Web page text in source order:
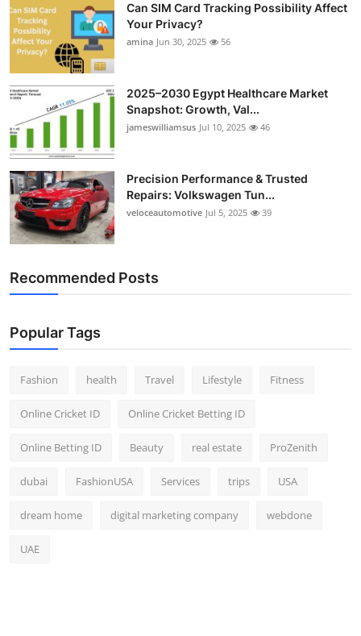
Can SIM Card Tracking Possibility Affect
Your Privacy?
amina Jun 30, 2025 56
2025–2030 Egypt Healthcare Market
Snapshot: Growth, Val...
jameswilliamsus Jul 10, 2025 46
Precision Performance & Trusted
Repairs: Volkswagen Tun...
veloceautomotive Jul 5, 2025 39
Recommended Posts
Popular Tags
Fashion health Travel Lifestyle Fitness
Online Cricket ID Online Cricket Betting ID
Online Betting ID Beauty real estate ProZenith
dubai FashionUSA Services trips USA
dream home digital marketing company webdone
UAE